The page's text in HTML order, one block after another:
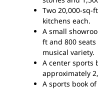
Two 20,000-sq-
kitchens each.
A small
ft and 800
musical variety.
A center sports
approximately
A sports book